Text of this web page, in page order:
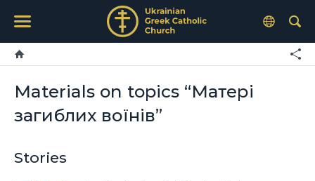
Materials on topics “Матері
загиблих воїнів”
Stories